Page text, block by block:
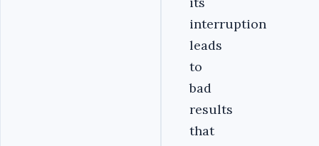
interruption
leads
to
bad
results
that